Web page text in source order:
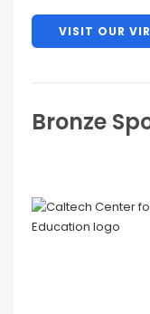
VISIT OUR
Bronze